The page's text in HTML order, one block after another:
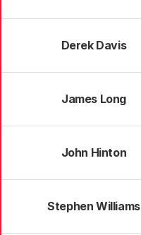
Derek Davis
James Long
John Hinton
Stephen Williams